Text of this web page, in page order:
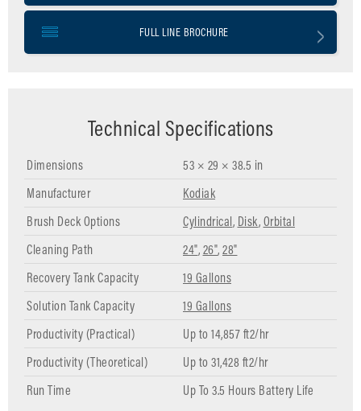
FULL LINE BROCHURE
Technical Specifications
Dimensions
53 × 29 × 38.5 in
Manufacturer
Kodiak
Brush Deck Options
Cylindrical, Disk, Orbital
Cleaning Path
24", 26", 28"
Recovery Tank Capacity
19 Gallons
Solution Tank Capacity
19 Gallons
Productivity (Practical)
Up to 14,857 ft2/hr
Productivity (Theoretical)
Up to 31,428 ft2/hr
Run Time
Up To 3.5 Hours Battery Life